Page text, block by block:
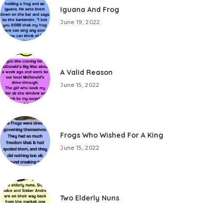
Iguana And Frog
June 19, 2022
A Valid Reason
June 15, 2022
Frogs Who Wished For A King
June 15, 2022
Two Elderly Nuns